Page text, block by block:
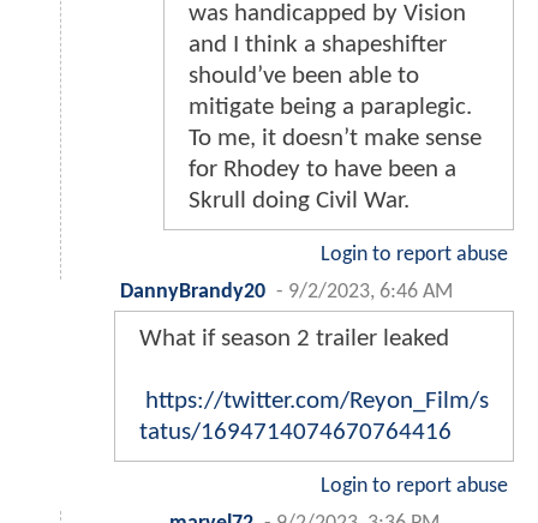
was handicapped by Vision
and I think a shapeshifter
should’ve been able to
mitigate being a paraplegic.
To me, it doesn’t make sense
for Rhodey to have been a
Skrull doing Civil War.
Login to report abuse
DannyBrandy20 - 9/2/2023, 6:46 AM
What if season 2 trailer leaked
https://twitter.com/Reyon_Film/s
tatus/1694714074670764416
Login to report abuse